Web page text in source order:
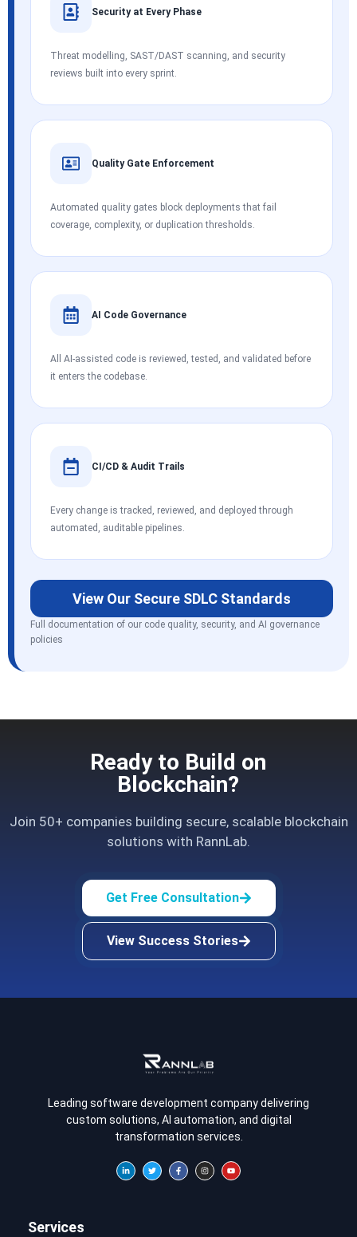
Security at Every Phase
Threat modelling, SAST/DAST scanning, and security
reviews built into every sprint.
Quality Gate Enforcement
Automated quality gates block deployments that fail
coverage, complexity, or duplication thresholds.
AI Code Governance
All AI-assisted code is reviewed, tested, and validated before
it enters the codebase.
CI/CD & Audit Trails
Every change is tracked, reviewed, and deployed through
automated, auditable pipelines.
View Our Secure SDLC Standards
Full documentation of our code quality, security, and AI governance
policies
Ready to Build on
Blockchain?
Join 50+ companies building secure, scalable blockchain
solutions with RannLab.
Get Free Consultation
View Success Stories
Leading software development company delivering
custom solutions, AI automation, and digital
transformation services.
Services